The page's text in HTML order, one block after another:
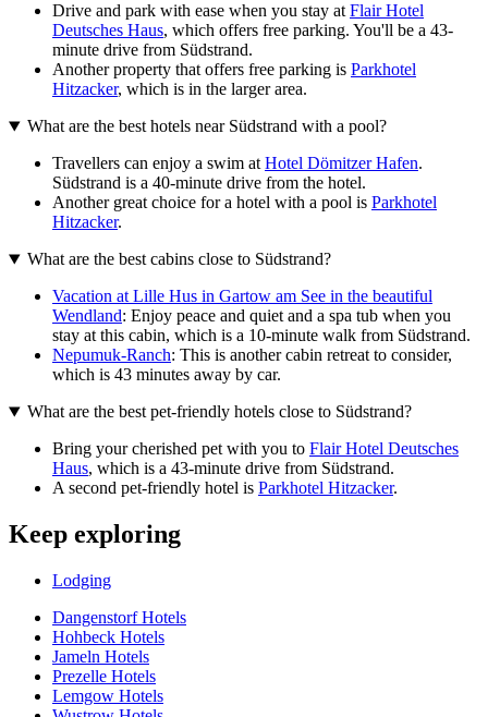
Drive and park with ease when you stay at Flair Hotel
Deutsches Haus, which offers free parking. You'll be a 43-
minute drive from Südstrand.
Another property that offers free parking is Parkhotel
Hitzacker, which is in the larger area.
What are the best hotels near Südstrand with a pool?
Travellers can enjoy a swim at Hotel Dömitzer Hafen.
Südstrand is a 40-minute drive from the hotel.
Another great choice for a hotel with a pool is Parkhotel
Hitzacker.
What are the best cabins close to Südstrand?
Vacation at Lille Hus in Gartow am See in the beautiful
Wendland: Enjoy peace and quiet and a spa tub when you
stay at this cabin, which is a 10-minute walk from Südstrand.
Nepumuk-Ranch: This is another cabin retreat to consider,
which is 43 minutes away by car.
What are the best pet-friendly hotels close to Südstrand?
Bring your cherished pet with you to Flair Hotel Deutsches
Haus, which is a 43-minute drive from Südstrand.
A second pet-friendly hotel is Parkhotel Hitzacker.
Keep exploring
Lodging
Dangenstorf Hotels
Hohbeck Hotels
Jameln Hotels
Prezelle Hotels
Lemgow Hotels